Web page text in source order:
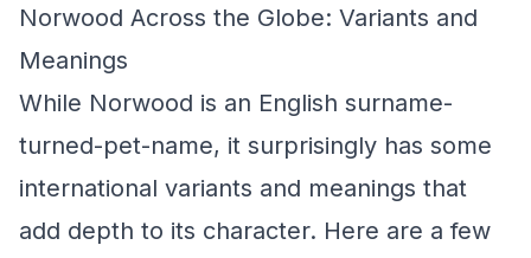
Norwood Across the Globe: Variants and
Meanings
While Norwood is an English surname-
turned-pet-name, it surprisingly has some
international variants and meanings that
add depth to its character. Here are a few